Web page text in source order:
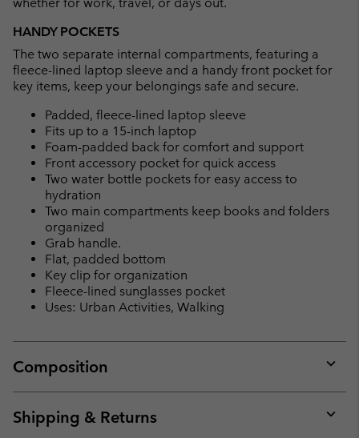
whether for work, travel, or days out.
HANDY POCKETS
The two separate internal compartments, featuring a
fleece-lined laptop sleeve and a handy front pocket for
key items, keep your belongings safe and secure.
Padded, fleece-lined laptop sleeve
Fits up to a 15-inch laptop
Foam-padded back for comfort and support
Front accessory pocket for quick access
Two water bottle pockets for easy access to
hydration
Two main compartments keep books and folders
organized
Grab handle.
Flat, padded bottom
Key clip for organization
Fleece-lined sunglasses pocket
Uses: Urban Activities, Walking
Composition
or
Shipping & Returns